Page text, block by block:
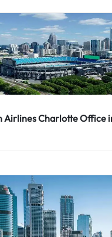
Airlines Charlotte Office